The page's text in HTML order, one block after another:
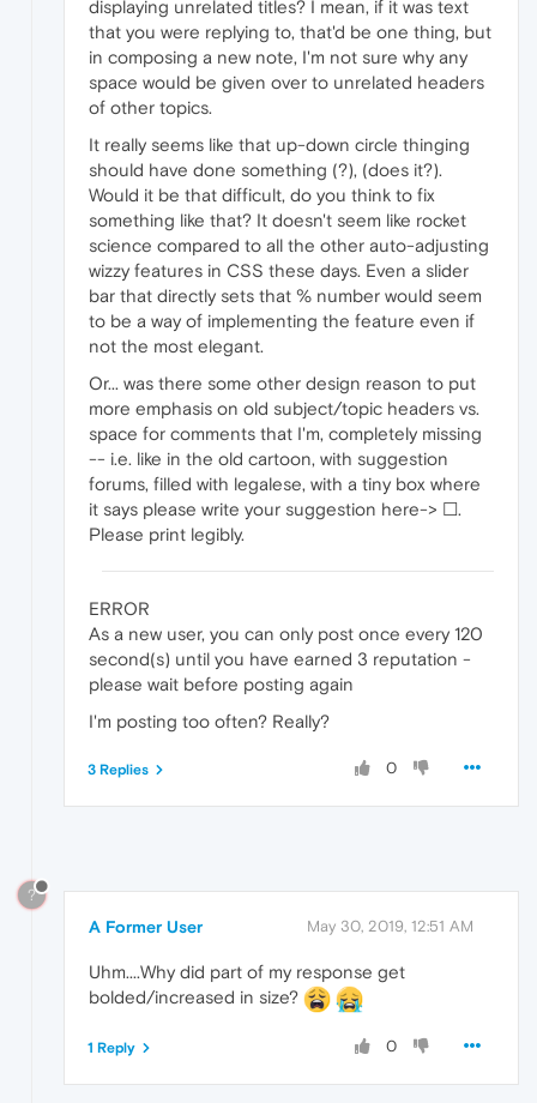
displaying unrelated titles? I mean, if it was text
that you were replying to, that'd be one thing, but
in composing a new note, I'm not sure why any
space would be given over to unrelated headers
of other topics.
It really seems like that up-down circle thinging
should have done something (?), (does it?).
Would it be that difficult, do you think to fix
something like that? It doesn't seem like rocket
science compared to all the other auto-adjusting
wizzy features in CSS these days. Even a slider
bar that directly sets that % number would seem
to be a way of implementing the feature even if
not the most elegant.
Or... was there some other design reason to put
more emphasis on old subject/topic headers vs.
space for comments that I'm, completely missing
-- i.e. like in the old cartoon, with suggestion
forums, filled with legalese, with a tiny box where
it says please write your suggestion here-> ☐.
Please print legibly.
ERROR
As a new user, you can only post once every 120
second(s) until you have earned 3 reputation -
please wait before posting again
I'm posting too often? Really?
0
3 Replies
?
A Former User May 30, 2019, 12:51 AM
Uhm....Why did part of my response get
bolded/increased in size?
0
1 Reply